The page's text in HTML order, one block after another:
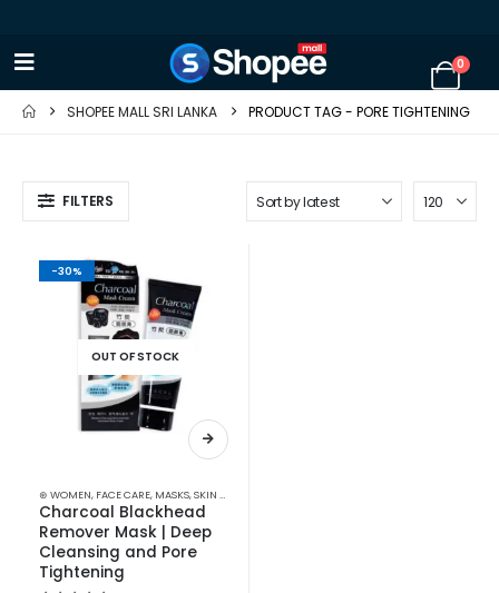
0
SHOPEE MALL SRI LANKA PRODUCT TAG - PORE TIGHTENING
FILTERS
-30%
OUT OF STOCK
⊛ WOMEN, FACE CARE, MASKS,SKIN CARE
Charcoal Blackhead
Remover Mask | Deep
Cleansing and Pore
Tightening